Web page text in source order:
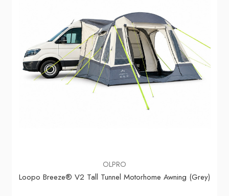
OLPRO
Loopo Breeze® V2 Tall Tunnel Motorhome Awning (Grey)